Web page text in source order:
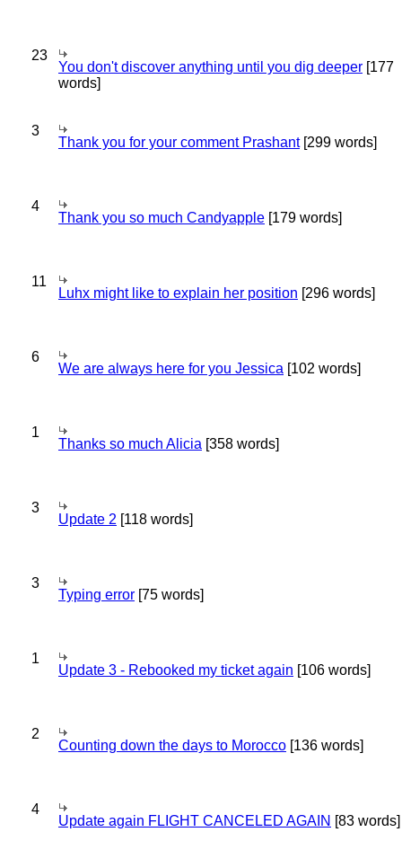
23
You don't discover anything until you dig deeper [177
words]
3
Thank you for your comment Prashant[299 words]
4
Thank you so much Candyapple [179 words]
11
Luhx might like to explain her position [296 words]
6
We are always here for you Jessica [102 words]
1
Thanks so much Alicia [358 words]
3
Update 2 [118 words]
3
Typing error [75 words]
1
Update 3 - Rebooked my ticket again [106 words]
2
Counting down the days to Morocco [136 words]
4
Update again FLIGHT CANCELED AGAIN [83 words]